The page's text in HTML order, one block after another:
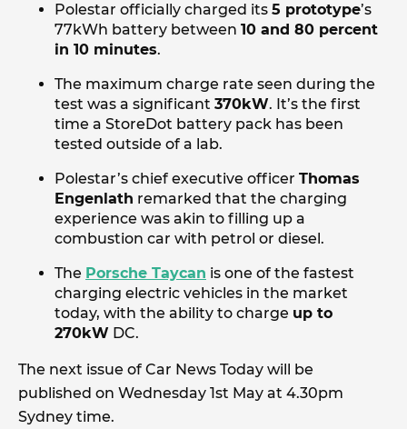
Polestar officially charged its 5 prototype’s
77kWh battery between 10 and 80 percent
in 10 minutes.
The maximum charge rate seen during the
test was a significant 370kW. It’s the first
time a StoreDot battery pack has been
tested outside of a lab.
Polestar’s chief executive officer Thomas
Engenlath remarked that the charging
experience was akin to filling up a
combustion car with petrol or diesel.
The Porsche Taycan is one of the fastest
charging electric vehicles in the market
today, with the ability to charge up to
270kW DC.
The next issue of Car News Today will be
published on Wednesday 1st May at 4.30pm
Sydney time.